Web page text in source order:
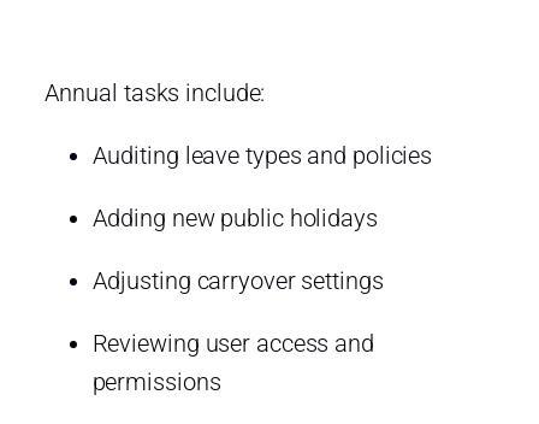
Annual tasks include:
Auditing leave types and policies
Adding new public holidays
Adjusting carryover settings
Reviewing user access and
permissions